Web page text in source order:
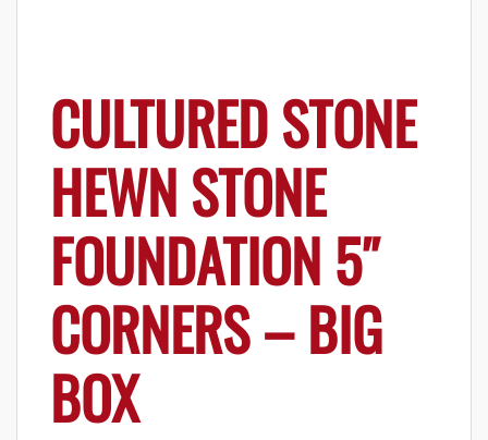
CULTURED STONE
HEWN STONE
FOUNDATION 5″
CORNERS – BIG
BOX